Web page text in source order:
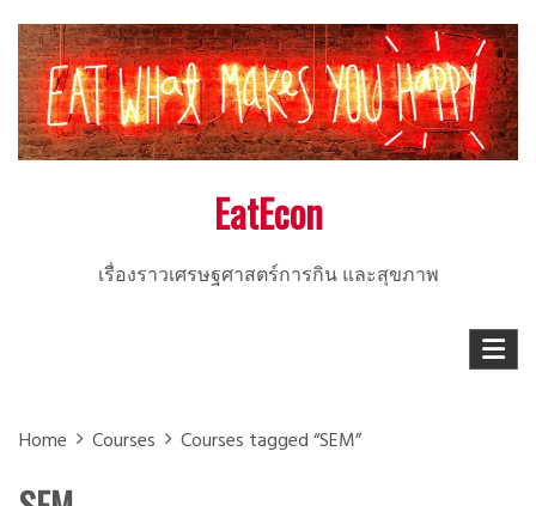
Skip
content
EatEcon
เรื่องราวเศรษฐศาสตร์การกิน และสุขภาพ
Home Courses Courses tagged “SEM”